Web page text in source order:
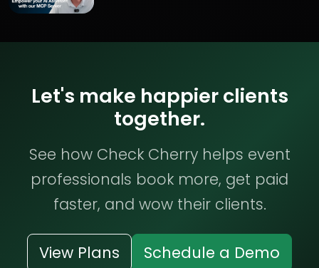
Let's make happier clients
together.
See how Check Cherry helps event
professionals book more, get paid
faster, and wow their clients.
View Plans Schedule a Demo